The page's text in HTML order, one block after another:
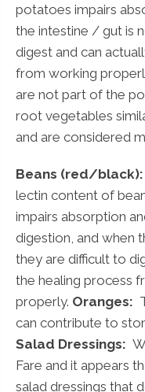
potatoes impairs
the intestine / gut is
digest and can
from working
are not part of the
root vegetables
and are considered
Beans (red/black):
lectin content of
impairs absorption
digestion, and when
they are difficult to
the healing process
properly. Oranges:
can contribute to
Salad Dressings:
Fare and it appears
salad dressings that